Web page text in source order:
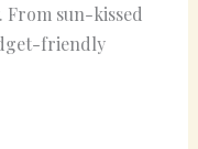
sun-kissed
friendly